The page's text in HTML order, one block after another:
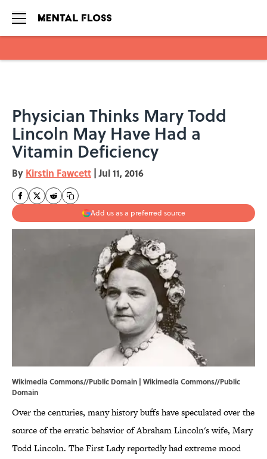
Physician Thinks Mary Todd
Lincoln May Have Had a
Vitamin Deficiency
By Kirstin Fawcett | Jul 11, 2016
Add us as a preferred source
Wikimedia Commons//Public Domain | Wikimedia Commons//Public
Domain
Over the centuries, many history buffs have speculated over the
source of the erratic behavior of Abraham Lincoln's wife, Mary
Todd Lincoln. The First Lady reportedly had extreme mood